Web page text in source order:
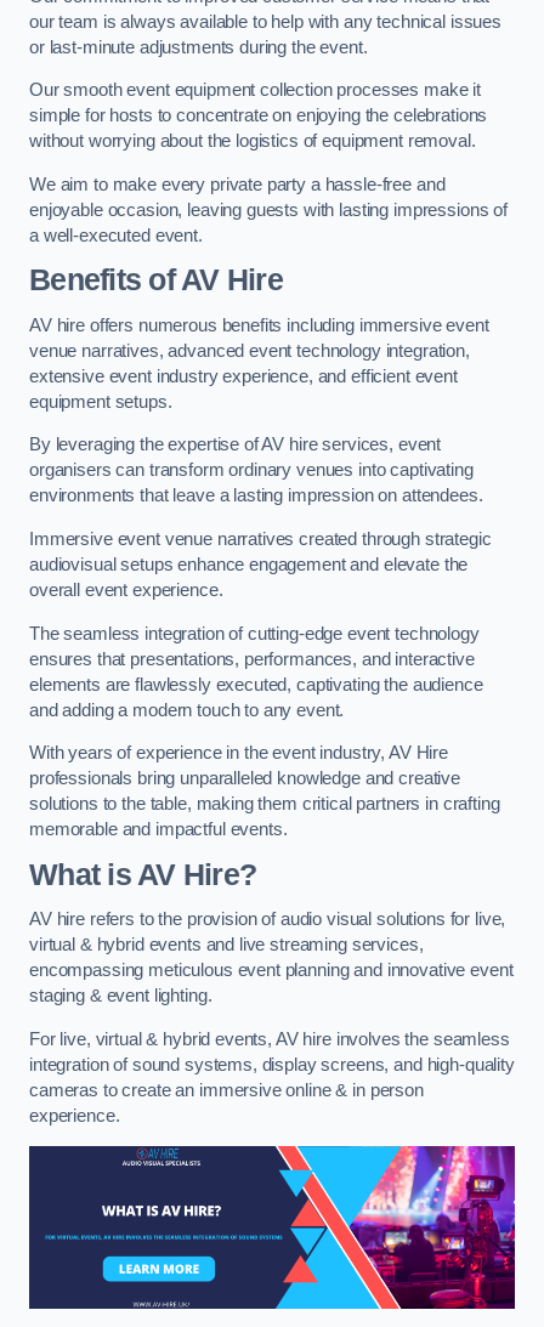
our team is always available to help with any technical issues
or last-minute adjustments during the event.
Our smooth event equipment collection processes make it
simple for hosts to concentrate on enjoying the celebrations
without worrying about the logistics of equipment removal.
We aim to make every private party a hassle-free and
enjoyable occasion, leaving guests with lasting impressions of
a well-executed event.
Benefits of AV Hire
AV hire offers numerous benefits including immersive event
venue narratives, advanced event technology integration,
extensive event industry experience, and efficient event
equipment setups.
By leveraging the expertise of AV hire services, event
organisers can transform ordinary venues into captivating
environments that leave a lasting impression on attendees.
Immersive event venue narratives created through strategic
audiovisual setups enhance engagement and elevate the
overall event experience.
The seamless integration of cutting-edge event technology
ensures that presentations, performances, and interactive
elements are flawlessly executed, captivating the audience
and adding a modern touch to any event.
With years of experience in the event industry, AV Hire
professionals bring unparalleled knowledge and creative
solutions to the table, making them critical partners in crafting
memorable and impactful events.
What is AV Hire?
AV hire refers to the provision of audio visual solutions for live,
virtual & hybrid events and live streaming services,
encompassing meticulous event planning and innovative event
staging & event lighting.
For live, virtual & hybrid events, AV hire involves the seamless
integration of sound systems, display screens, and high-quality
cameras to create an immersive online & in person
experience.